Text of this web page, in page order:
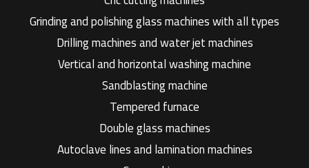
Grinding and polishing glass machines with all types
Drilling machines and water jet machines
Vertical and horizontal washing machine
Sandblasting machine
Tempered furnace
Double glass machines
Autoclave lines and lamination machines